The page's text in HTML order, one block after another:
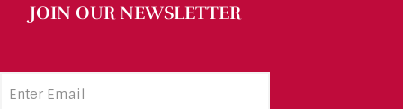
JOIN OUR NEWSLETTER
Email
Address